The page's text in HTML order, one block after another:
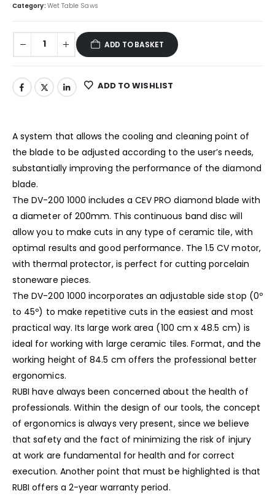
Category: Wet Table Saws
ADD TO BASKET
ADD TO WISHLIST
A system that allows the cooling and cleaning point of
the blade to be adjusted according to the user’s needs,
substantially improving the performance of the diamond
blade.
The DV-200 1000 includes a CEV PRO diamond blade with
a diameter of 200mm. This continuous band disc will
allow you to make cuts in any type of ceramic tile, with
optimal results and good performance. The 1.5 CV motor,
with thermal protector, is perfect for cutting porcelain
stoneware pieces.
The DV-200 1000 incorporates an adjustable side stop (0º
to 45º) to make repetitive cuts in the easiest and most
practical way. Its large work area (100 cm x 48.5 cm) is
ideal for working with large ceramic tiles. Format, and the
working height of 84.5 cm offers the professional better
ergonomics.
RUBI have always been concerned about the health of
professionals. Within the design of our tools, the concept
of ergonomics is always very present, since we believe
that safety and the fact of minimizing the risk of injury
at work are fundamental for health and for correct
execution. Another point that must be highlighted is that
RUBI offers a 2-year warranty period.